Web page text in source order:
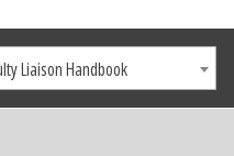
Liaison Handbook